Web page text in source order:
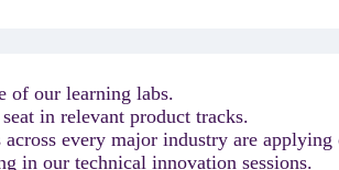
of our learning labs.
in relevant product tracks.
every major industry are
in our technical innovation sessions.